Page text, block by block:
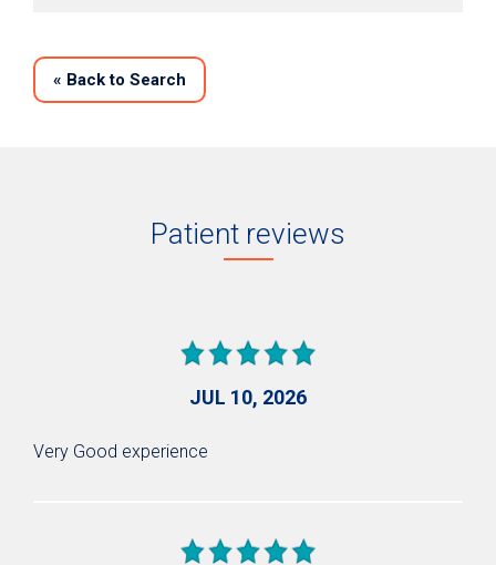
« Back to Search
Patient reviews
JUL 10, 2026
Very Good experience